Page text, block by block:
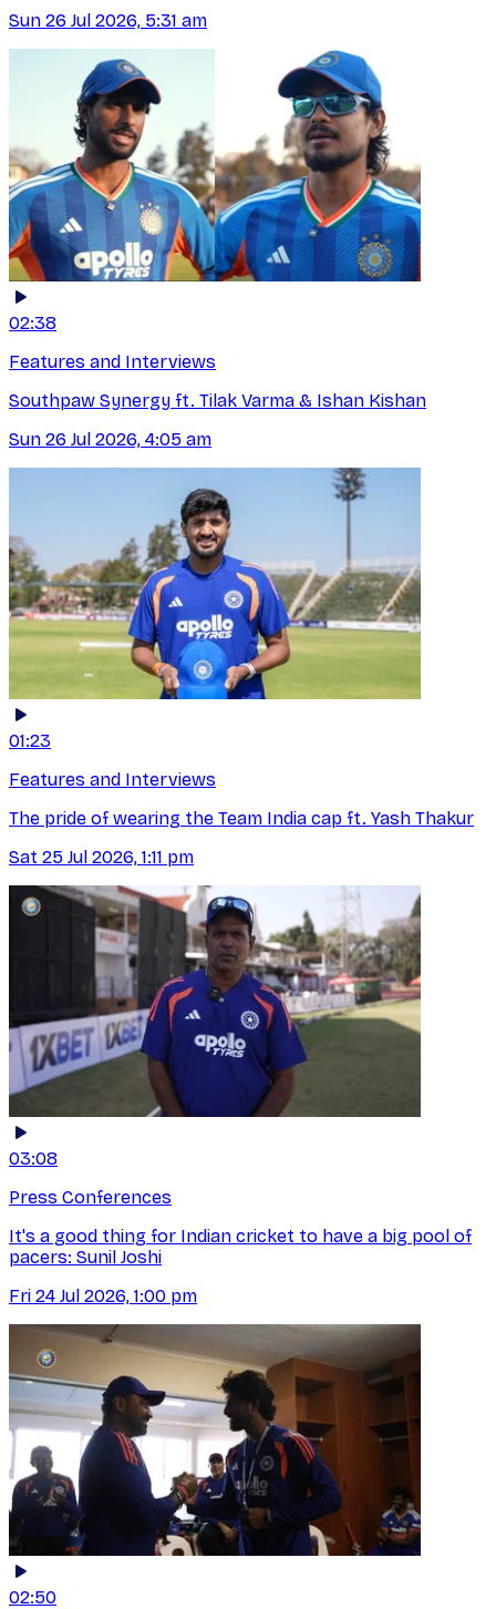
Sun 26 Jul 2026, 5:31 am
02:38
Features and Interviews
Southpaw Synergy ft. Tilak Varma & Ishan Kishan
Sun 26 Jul 2026, 4:05 am
01:23
Features and Interviews
The pride of wearing the Team India cap ft. Yash Thakur
Sat 25 Jul 2026, 1:11 pm
03:08
Press Conferences
It's a good thing for Indian cricket to have a big pool of
pacers: Sunil Joshi
Fri 24 Jul 2026, 1:00 pm
02:50